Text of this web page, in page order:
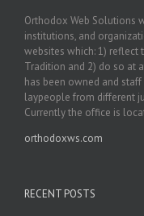
Orthodox Web Solutions
institutions, and
websites which: 1) reflect
Tradition and 2) do so at
has been owned and
laypeople from different
Currently the office is
orthodoxws.com
RECENT POSTS